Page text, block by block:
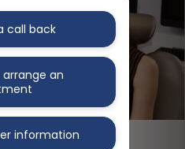
call back
arrange an
information